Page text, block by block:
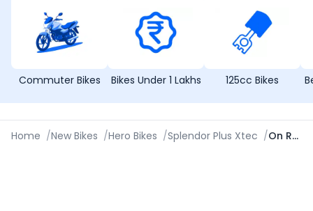
Commuter Bikes Bikes Under 1 Lakhs 125cc Bikes
Home /New Bikes /Hero Bikes /Splendor Plus Xtec / On Road Price in Cuttack